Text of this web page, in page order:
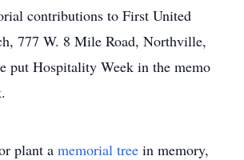
contributions to First United
777 W. 8 Mile Road, Northville,
put Hospitality Week in the memo
plant a memorial tree in memory,